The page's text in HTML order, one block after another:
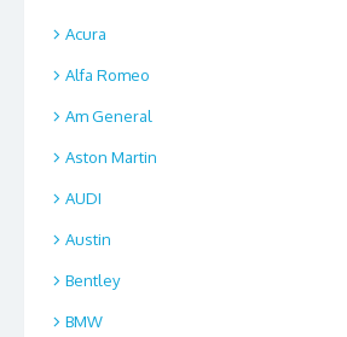
Acura
Alfa Romeo
Am General
Aston Martin
AUDI
Austin
Bentley
BMW